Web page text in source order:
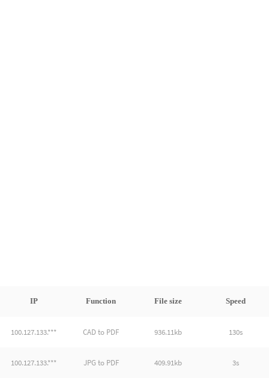
IP Function File size Speed
100.127.133.*** CAD to PDF 936.11kb 130s
100.127.133.*** JPG to PDF 409.91kb 3s